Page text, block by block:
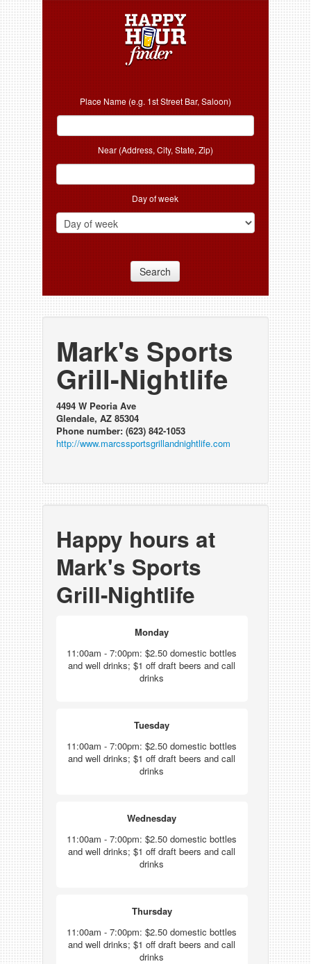
Place Name (e.g. 1st Street Bar, Saloon)
Near (Address, City, State, Zip)
Day of week
Search
Mark's Sports
Grill-Nightlife
4494 W Peoria Ave
Glendale, AZ 85304
Phone number: (623) 842-1053
http://www.marcssportsgrillandnightlife.com
Happy hours at
Mark's Sports
Grill-Nightlife
Monday
11:00am - 7:00pm: $2.50 domestic bottles
and well drinks; $1 off draft beers and call
drinks
Tuesday
11:00am - 7:00pm: $2.50 domestic bottles
and well drinks; $1 off draft beers and call
drinks
Wednesday
11:00am - 7:00pm: $2.50 domestic bottles
and well drinks; $1 off draft beers and call
drinks
Thursday
11:00am - 7:00pm: $2.50 domestic bottles
and well drinks; $1 off draft beers and call
drinks